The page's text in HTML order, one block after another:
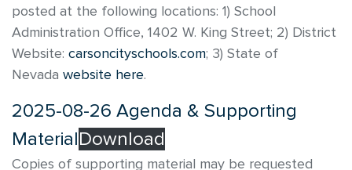
posted at the following locations: 1) School
Administration Office, 1402 W. King Street; 2) District
Website: carsoncityschools.com; 3) State of
Nevada website here.
2025-08-26 Agenda & Supporting
MaterialDownload
Copies of supporting material may be requested